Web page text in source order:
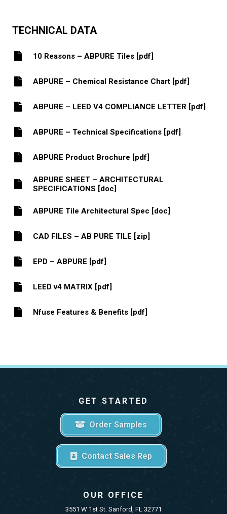
TECHNICAL DATA
10 Reasons – ABPURE Tiles [pdf]
ABPURE – Chemical Resistance Chart [pdf]
ABPURE – LEED V4 COMPLIANCE LETTER [pdf]
ABPURE – Technical Specifications [pdf]
ABPURE Product Brochure [pdf]
ABPURE SHEET – ARCHITECTURAL
SPECIFICATIONS [doc]
ABPURE Tile Architectural Spec [doc]
CAD FILES – AB PURE TILE [zip]
EPD – ABPURE [pdf]
LEED v4 MATRIX [pdf]
Nfuse Features & Benefits [pdf]
GET STARTED
Order Samples
Contact Sales Rep
OUR OFFICE
3551 W 1st St. Sanford, FL 32771